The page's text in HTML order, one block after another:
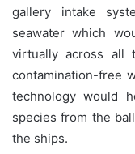
gallery intake
seawater which
virtually across all
contamination-free
technology would
species from the
the ships.